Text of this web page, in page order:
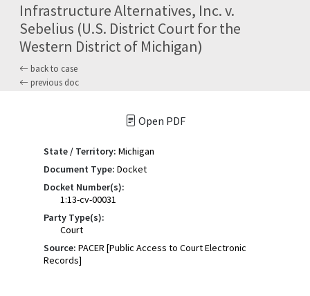
Infrastructure Alternatives, Inc. v.
Sebelius (U.S. District Court for the
Western District of Michigan)
back to case
previous doc
Open PDF
State / Territory: Michigan
Document Type: Docket
Docket Number(s):
1:13-cv-00031
Party Type(s):
Court
Source: PACER [Public Access to Court Electronic
Records]